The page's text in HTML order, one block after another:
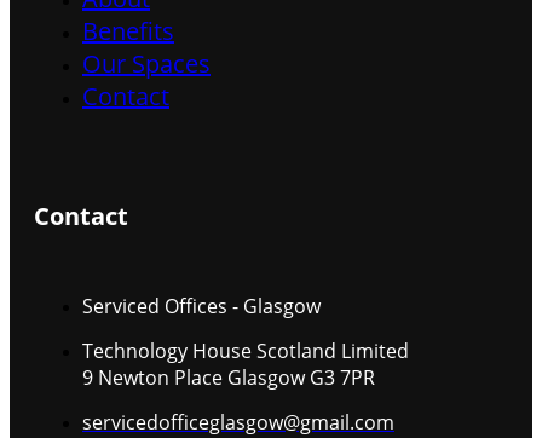
Benefits
Our Spaces
Contact
Contact
Serviced Offices - Glasgow
Technology House Scotland Limited
9 Newton Place Glasgow G3 7PR
servicedofficeglasgow@gmail.com